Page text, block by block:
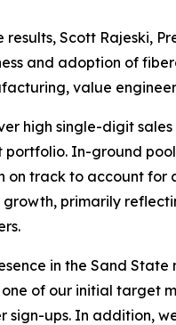
results, Scott Rajeski,
and adoption of
value
high single-digit
In-ground
on track to account
primarily
in the Sand
of our initial target
sign-ups. In addition,